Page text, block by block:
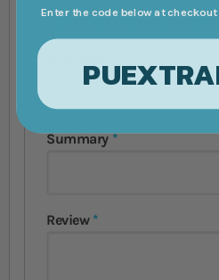
1 star2 stars3 stars4 stars
5
Summary
Review
Enter the code below at checkout